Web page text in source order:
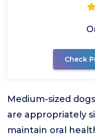
Check
Medium-sized
are appropriately
maintain oral